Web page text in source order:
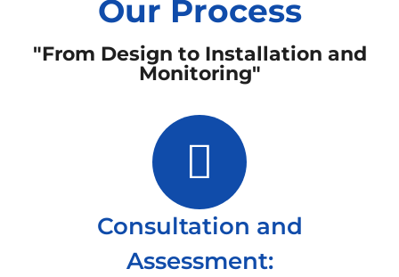
Our Process
"From Design to Installation and
Monitoring"
Consultation and
Assessment: